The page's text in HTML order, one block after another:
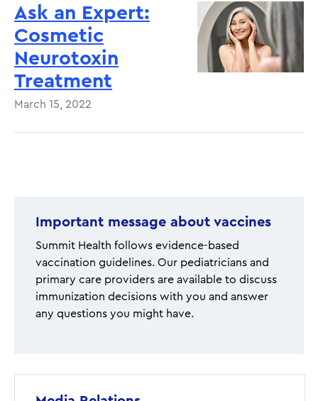
Ask an Expert:
Cosmetic
Neurotoxin
Treatment
March 15, 2022
Important message about vaccines
Summit Health follows evidence-based
vaccination guidelines. Our pediatricians and
primary care providers are available to discuss
immunization decisions with you and answer
any questions you might have.